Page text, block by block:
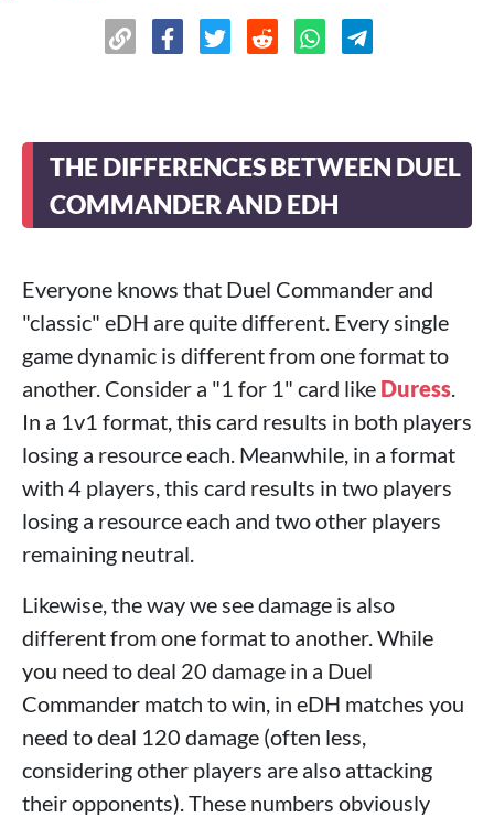
THE DIFFERENCES BETWEEN DUEL
COMMANDER AND EDH
Everyone knows that Duel Commander and
"classic" eDH are quite different. Every single
game dynamic is different from one format to
another. Consider a "1 for 1" card like Duress.
In a 1v1 format, this card results in both players
losing a resource each. Meanwhile, in a format
with 4 players, this card results in two players
losing a resource each and two other players
remaining neutral.
Likewise, the way we see damage is also
different from one format to another. While
you need to deal 20 damage in a Duel
Commander match to win, in eDH matches you
need to deal 120 damage (often less,
considering other players are also attacking
their opponents). These numbers obviously